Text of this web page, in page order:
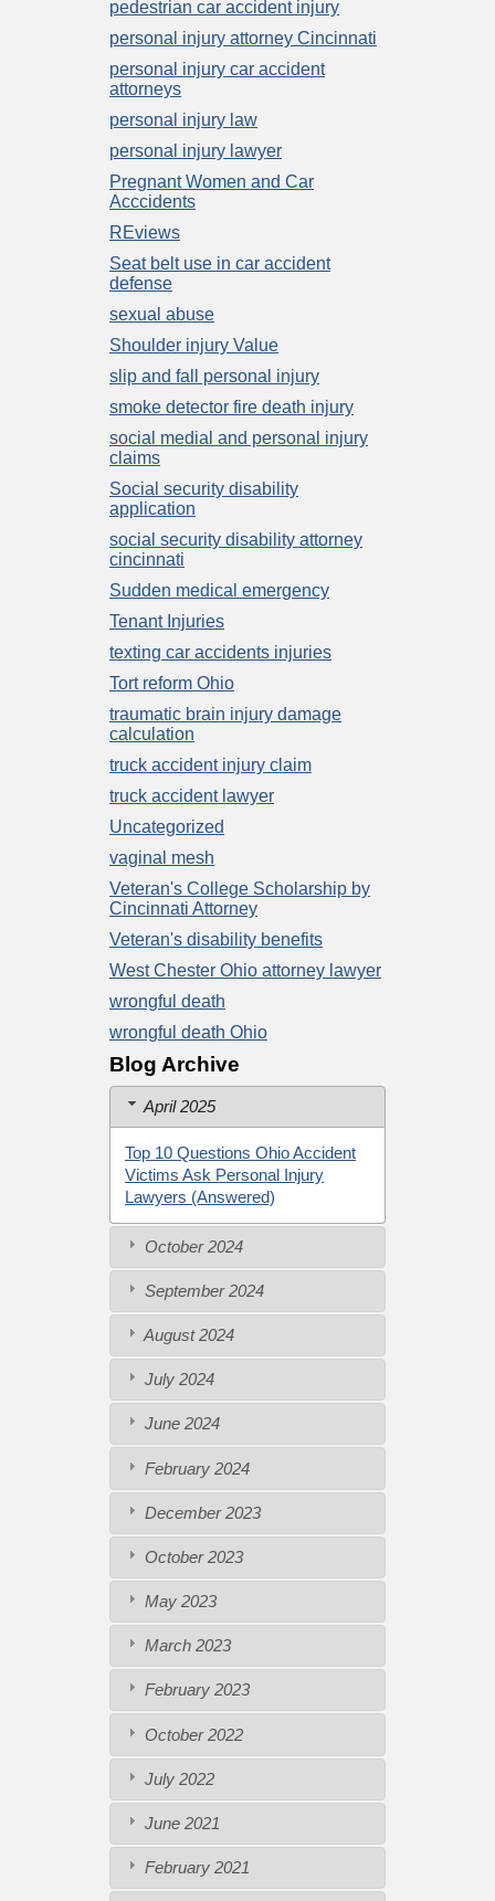
pedestrian car accident injury
personal injury attorney Cincinnati
personal injury car accident
attorneys
personal injury law
personal injury lawyer
Pregnant Women and Car
Acccidents
REviews
Seat belt use in car accident
defense
sexual abuse
Shoulder injury Value
slip and fall personal injury
smoke detector fire death injury
social medial and personal injury
claims
Social security disability
application
social security disability attorney
cincinnati
Sudden medical emergency
Tenant Injuries
texting car accidents injuries
Tort reform Ohio
traumatic brain injury damage
calculation
truck accident injury claim
truck accident lawyer
Uncategorized
vaginal mesh
Veteran's College Scholarship by
Cincinnati Attorney
Veteran's disability benefits
West Chester Ohio attorney lawyer
wrongful death
wrongful death Ohio
Blog Archive
April 2025
Top 10 Questions Ohio Accident
Victims Ask Personal Injury
Lawyers (Answered)
October 2024
September 2024
August 2024
July 2024
June 2024
February 2024
December 2023
October 2023
May 2023
March 2023
February 2023
October 2022
July 2022
June 2021
February 2021